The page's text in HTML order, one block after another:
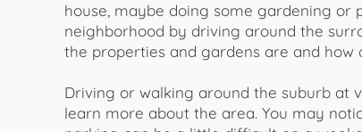
house, maybe doing some gardening or
neighborhood by driving around the
the properties and gardens are and how
Driving or walking around the suburb at
learn more about the area. You may